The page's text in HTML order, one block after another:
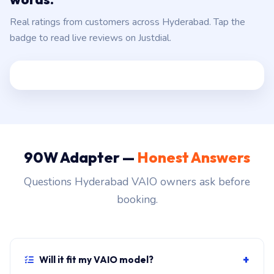
Real ratings from customers across Hyderabad. Tap the
badge to read live reviews on Justdial.
90W Adapter — Honest Answers
Questions Hyderabad VAIO owners ask before
booking.
Will it fit my VAIO model? +